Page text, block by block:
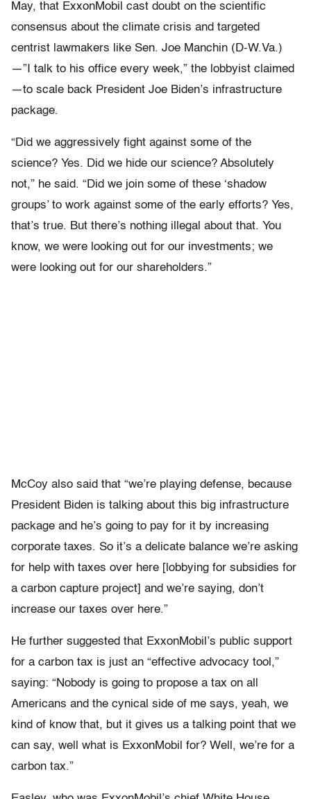
May, that ExxonMobil cast doubt on the scientific
consensus about the climate crisis and targeted
centrist lawmakers like Sen. Joe Manchin (D-W.Va.)
—”I talk to his office every week,” the lobbyist claimed
—to scale back President Joe Biden’s infrastructure
package.
“Did we aggressively fight against some of the
science? Yes. Did we hide our science? Absolutely
not,” he said. “Did we join some of these ‘shadow
groups’ to work against some of the early efforts? Yes,
that’s true. But there’s nothing illegal about that. You
know, we were looking out for our investments; we
were looking out for our shareholders.”
McCoy also said that “we’re playing defense, because
President Biden is talking about this big infrastructure
package and he’s going to pay for it by increasing
corporate taxes. So it’s a delicate balance we’re asking
for help with taxes over here [lobbying for subsidies for
a carbon capture project] and we’re saying, don’t
increase our taxes over here.”
He further suggested that ExxonMobil’s public support
for a carbon tax is just an “effective advocacy tool,”
saying: “Nobody is going to propose a tax on all
Americans and the cynical side of me says, yeah, we
kind of know that, but it gives us a talking point that we
can say, well what is ExxonMobil for? Well, we’re for a
carbon tax.”